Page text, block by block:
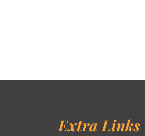
Extra Links